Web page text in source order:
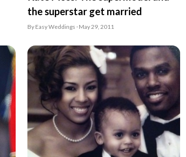
the superstar get married
By Easy Weddings · May 29, 2011